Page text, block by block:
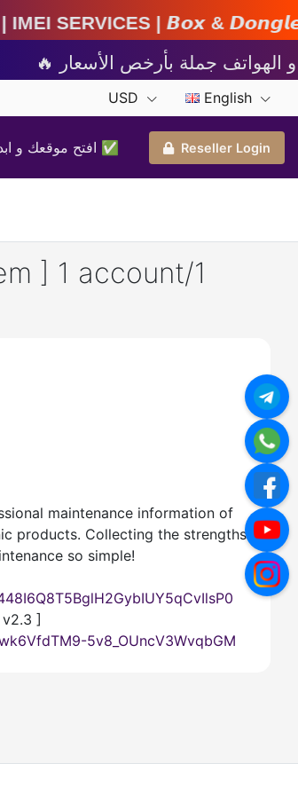
Services | 𝘽𝙤𝙭 &
USD English
▶ افتح موقعك و ابدأ مشروعك ✅️ Reseller Login
] 1 account/1
maintenance information of
products. Collecting the strengths
so simple!
]
5v8_OUncV3WvqbGM